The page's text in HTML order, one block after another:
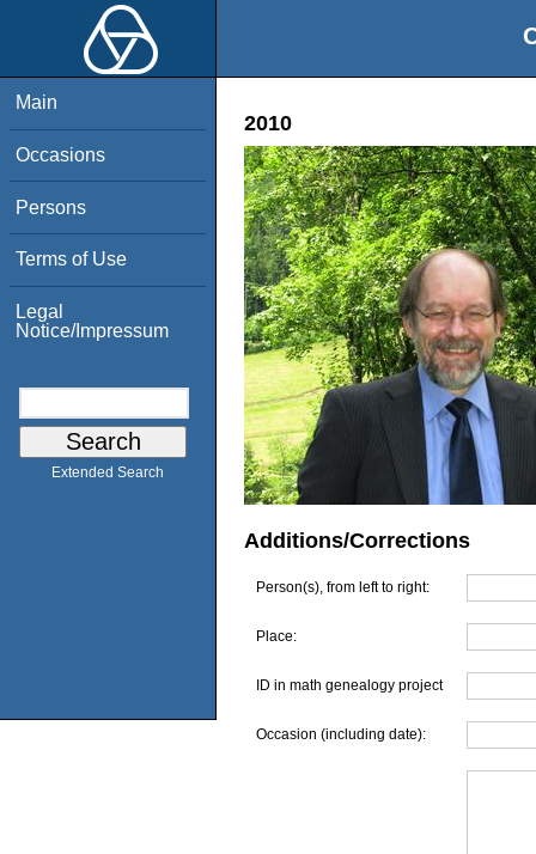
Main
Occasions
Persons
Terms of Use
Legal
Notice/Impressum
Extended Search
2010
Additions/Corrections
Person(s), from left to right:
Place:
ID in math genealogy project
Occasion (including date):